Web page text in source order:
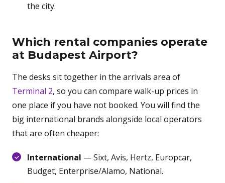
the city.
Which rental companies operate
at Budapest Airport?
The desks sit together in the arrivals area of
Terminal 2, so you can compare walk-up prices in
one place if you have not booked. You will find the
big international brands alongside local operators
that are often cheaper:
International — Sixt, Avis, Hertz, Europcar,
Budget, Enterprise/Alamo, National.